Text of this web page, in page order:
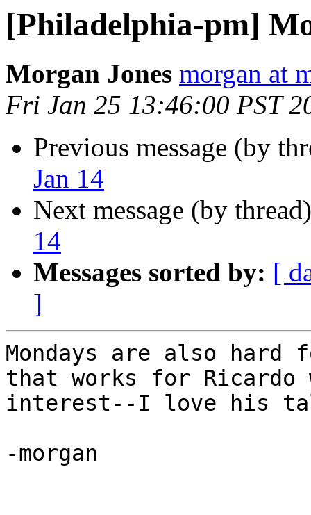
[Philadelphia-pm]
Morgan Jones morgan at
Fri Jan 25 13:46:00 PST
Previous message (by
Jan 14
Next message (by
14
Messages sorted by: [
]
Mondays are also
that works for Ricardo
interest--I love his
-morgan